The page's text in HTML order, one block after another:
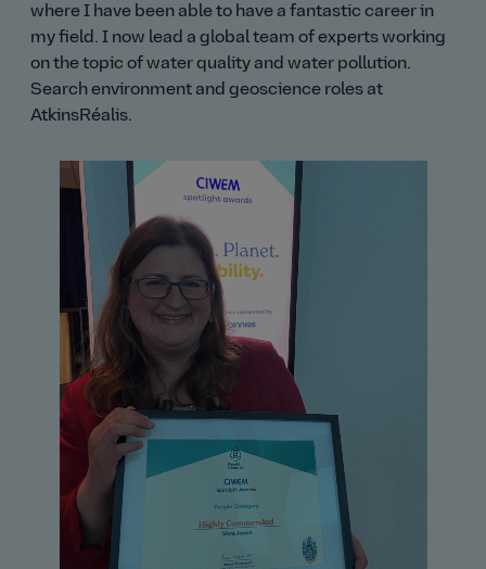
where I have been able to have a fantastic career in
my field. I now lead a global team of experts working
on the topic of water quality and water pollution.
Search environment and geoscience roles at
AtkinsRéalis.